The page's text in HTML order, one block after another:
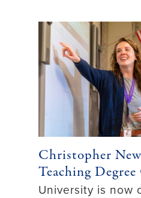
Christopher
Teaching
University is now